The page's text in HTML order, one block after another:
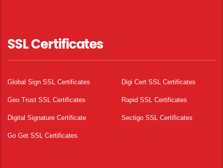
SSL Certificates
Global Sign SSL Certificates Digi Cert SSL Certificates
Geo Trust SSL Certificates Rapid SSL Certificates
Digital Signature Certificate Sectigo SSL Certificates
Go Get SSL Certificates